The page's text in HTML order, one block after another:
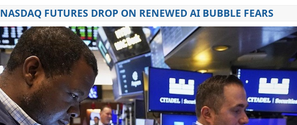
NASDAQ FUTURES DROP ON RENEWED AI BUBBLE FEARS